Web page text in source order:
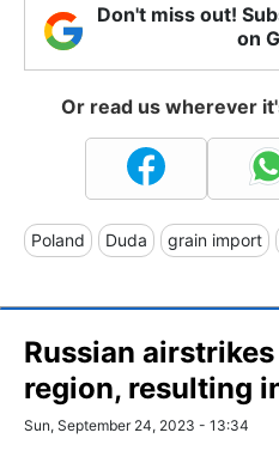
Don't miss out!
on
Or read us wherever
Poland Duda grain import
Russian
region, resulting
Sun, September 24, 2023 - 13:34